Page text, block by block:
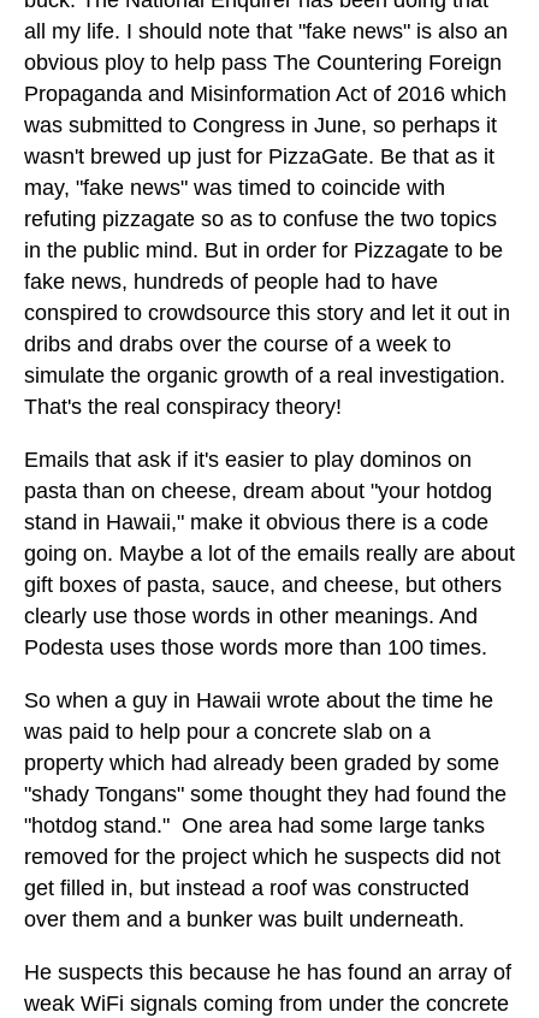
all my life. I should note that "fake news" is also an
obvious ploy to help pass The Countering Foreign
Propaganda and Misinformation Act of 2016 which
was submitted to Congress in June, so perhaps it
wasn't brewed up just for PizzaGate. Be that as it
may, "fake news" was timed to coincide with
refuting pizzagate so as to confuse the two topics
in the public mind. But in order for Pizzagate to be
fake news, hundreds of people had to have
conspired to crowdsource this story and let it out in
dribs and drabs over the course of a week to
simulate the organic growth of a real investigation.
That's the real conspiracy theory!
Emails that ask if it's easier to play dominos on
pasta than on cheese, dream about "your hotdog
stand in Hawaii," make it obvious there is a code
going on. Maybe a lot of the emails really are about
gift boxes of pasta, sauce, and cheese, but others
clearly use those words in other meanings. And
Podesta uses those words more than 100 times.
So when a guy in Hawaii wrote about the time he
was paid to help pour a concrete slab on a
property which had already been graded by some
"shady Tongans" some thought they had found the
"hotdog stand." One area had some large tanks
removed for the project which he suspects did not
get filled in, but instead a roof was constructed
over them and a bunker was built underneath.
He suspects this because he has found an array of
weak WiFi signals coming from under the concrete